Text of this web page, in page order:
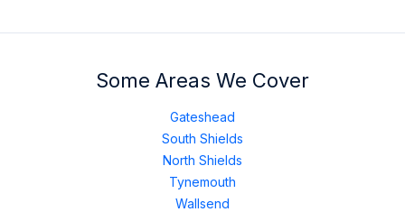
Some Areas We Cover
Gateshead
South Shields
North Shields
Tynemouth
Wallsend